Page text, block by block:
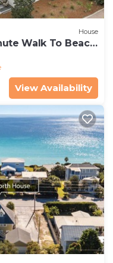
House
Walk To Beach
View Availability